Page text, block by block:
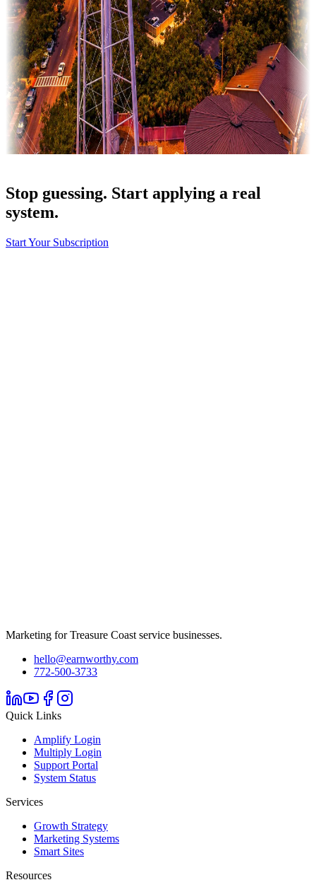
Stop guessing. Start applying a real
system.
Start Your Subscription
Marketing for Treasure Coast service businesses.
hello@earnworthy.com
772-500-3733
Quick Links
Amplify Login
Multiply Login
Support Portal
System Status
Services
Growth Strategy
Marketing Systems
Smart Sites
Resources